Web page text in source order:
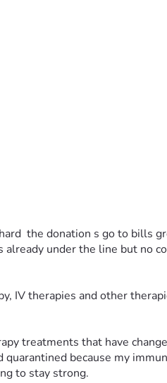
the donation s go to bills
under the line but no
IV therapies and other
treatments that have
because my
to stay strong.